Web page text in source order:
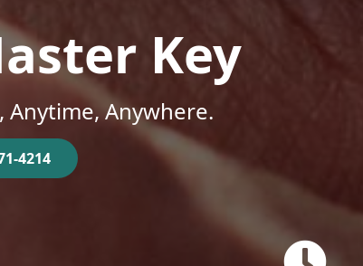
Key
Anywhere.
4214